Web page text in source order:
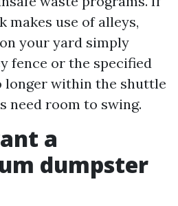
makes use of alleys,
your yard simply
fence or the specified
longer within the shuttle
need room to swing.
a
dumpster